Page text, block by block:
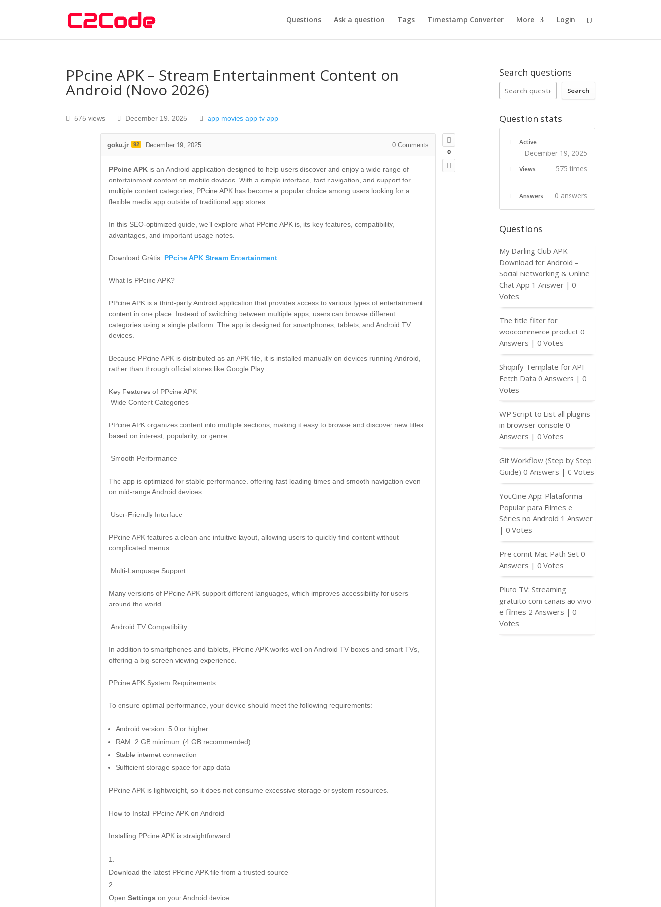
Questions Ask a question Tags Timestamp Converter More Login
PPcine APK – Stream Entertainment Content on
Android (Novo 2026)
575 views December 19, 2025 app movies app tv app
0
goku.jr 92 December 19, 2025 0 Comments
PPcine APK is an Android application designed to help users discover and enjoy a wide range of
entertainment content on mobile devices. With a simple interface, fast navigation, and support for
multiple content categories, PPcine APK has become a popular choice among users looking for a
flexible media app outside of traditional app stores.
In this SEO-optimized guide, we’ll explore what PPcine APK is, its key features, compatibility,
advantages, and important usage notes.
Download Grátis: PPcine APK Stream Entertainment
What Is PPcine APK?
PPcine APK is a third-party Android application that provides access to various types of entertainment
content in one place. Instead of switching between multiple apps, users can browse different
categories using a single platform. The app is designed for smartphones, tablets, and Android TV
devices.
Because PPcine APK is distributed as an APK file, it is installed manually on devices runningAndroid,
rather than through official stores likeGoogle Play.
Key Features of PPcine APK
Wide Content Categories
PPcine APK organizes content into multiple sections, making it easy to browse and discover new titles
based on interest, popularity, or genre.
Smooth Performance
The app is optimized for stable performance, offering fast loading times and smooth navigation even
on mid-range Android devices.
User-Friendly Interface
PPcine APK features a clean and intuitive layout, allowing users to quickly find content without
complicated menus.
Multi-Language Support
Many versions of PPcine APK support different languages, which improves accessibility for users
around the world.
Android TV Compatibility
In addition to smartphones and tablets, PPcine APK works well on Android TV boxes and smart TVs,
offering a big-screen viewing experience.
PPcine APK System Requirements
To ensure optimal performance, your device should meet the following requirements:
Android version: 5.0 or higher
RAM: 2 GB minimum (4 GB recommended)
Stable internet connection
Sufficient storage space for app data
PPcine APK is lightweight, so it does not consume excessive storage or system resources.
How to Install PPcine APK on Android
Installing PPcine APK is straightforward:
Download the latest PPcine APK file from a trusted source
OpenSettings on your Android device
Search questions
Search
Question stats
Active
December 19, 2025
Views 575 times
Answers 0 answers
Questions
My Darling Club APK
Download for Android –
Social Networking & Online
Chat App 1 Answer |0
Votes
The title filter for
woocommerce product 0
Answers |0 Votes
Shopify Template for API
Fetch Data 0 Answers |0
Votes
WP Script to List all plugins
in browser console 0
Answers |0 Votes
Git Workflow (Step by Step
Guide) 0 Answers |0 Votes
YouCine App: Plataforma
Popular para Filmes e
Séries no Android 1 Answer
|0 Votes
Pre comit Mac Path Set 0
Answers |0 Votes
Pluto TV: Streaming
gratuito com canais ao vivo
e filmes 2 Answers |0
Votes